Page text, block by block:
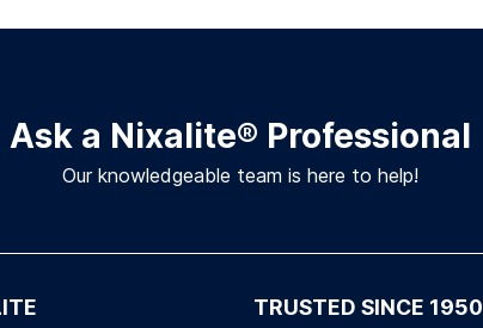
Ask a Nixalite® Professional
Our knowledgeable team is here to help!
TRUSTED SINCE 1950